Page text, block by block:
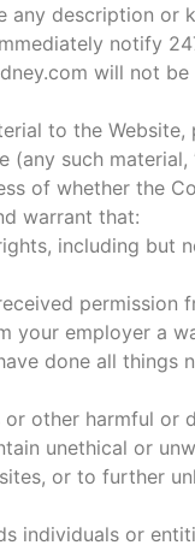
any description
notify
will not
to the
such
of whether the
warrant that:
including but
permission
your employer a
done all things
other harmful or
unethical or
or to further
individuals or